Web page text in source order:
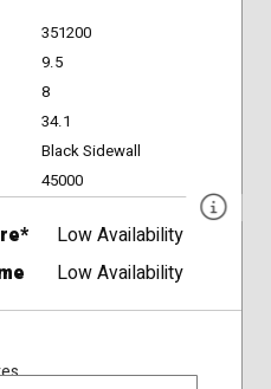
351200
9.5
8
34.1
Black Sidewall
45000
Low Availability
Low Availability